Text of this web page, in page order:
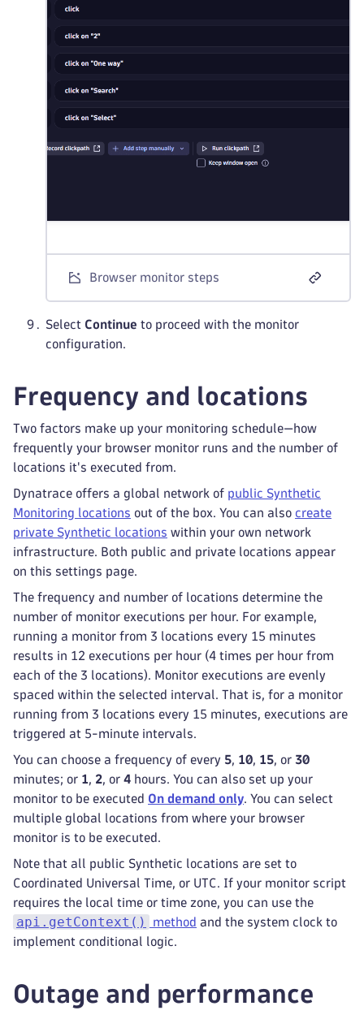
Browser monitor steps
Select Continue to proceed with the monitor
configuration.
Frequency and locations
Two factors make up your monitoring schedule—how
frequently your browser monitor runs and the number of
locations it's executed from.
Dynatrace offers a global network of public Synthetic
Monitoring locations out of the box. You can also create
private Synthetic locations within your own network
infrastructure. Both public and private locations appear
on this settings page.
The frequency and number of locations determine the
number of monitor executions per hour. For example,
running a monitor from 3 locations every 15 minutes
results in 12 executions per hour (4 times per hour from
each of the 3 locations). Monitor executions are evenly
spaced within the selected interval. That is, for a monitor
running from 3 locations every 15 minutes, executions are
triggered at 5-minute intervals.
You can choose a frequency of every 5, 10, 15, or 30
minutes; or 1, 2, or 4 hours. You can also set up your
monitor to be executed On demand only. You can select
multiple global locations from where your browser
monitor is to be executed.
Note that all public Synthetic locations are set to
Coordinated Universal Time, or UTC. If your monitor script
requires the local time or time zone, you can use the
api.getContext() method and the system clock to
implement conditional logic.
Outage and performance